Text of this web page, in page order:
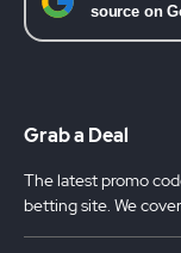
Grab a Deal
The latest promo
betting site. We